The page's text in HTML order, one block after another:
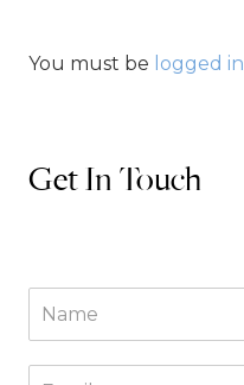
You must be logged in
Get In Touch